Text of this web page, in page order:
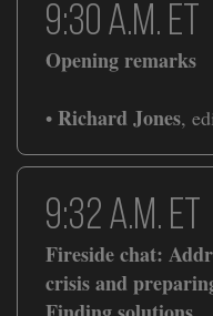
9:30 a.m. ET
Opening remarks
• Richard Jones,
9:32 a.m. ET
Fireside chat:
crisis and